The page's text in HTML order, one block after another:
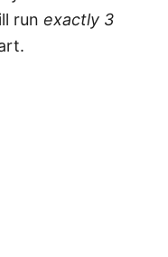
run exactly 3